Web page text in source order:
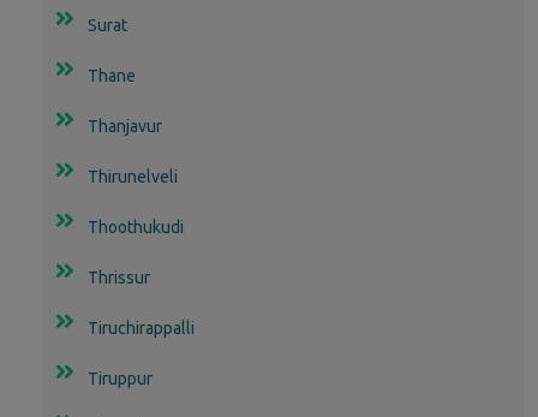
Surat
Thane
Thanjavur
Thirunelveli
Thoothukudi
Thrissur
Tiruchirappalli
Tiruppur